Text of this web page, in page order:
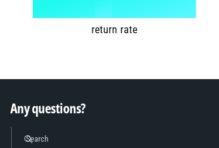
7
9
2
3
return rate
Any questions?
Search